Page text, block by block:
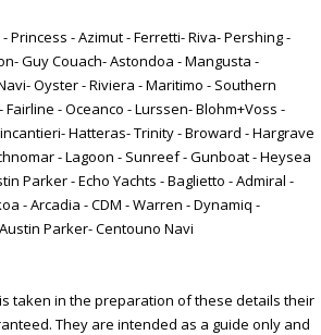
Princess - Azimut - Ferretti- Riva- Pershing -
Guy Couach- Astondoa - Mangusta -
Oyster - Riviera - Maritimo - Southern
- Oceanco - Lurssen- Blohm+Voss -
Hatteras- Trinity - Broward - Hargrave
- Lagoon - Sunreef - Gunboat - Heysea
Parker - Echo Yachts - Baglietto - Admiral -
- Arcadia - CDM - Warren - Dynamiq -
Parker- Centouno Navi
taken in the preparation of these details their
They are intended as a guide only and